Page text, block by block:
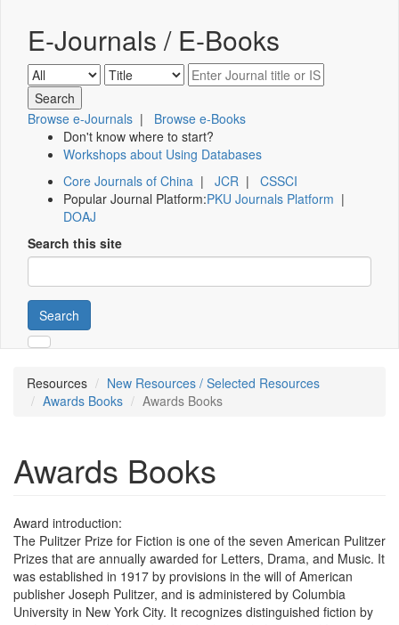
E-Journals / E-Books
Browse e-Journals | Browse e-Books
Don't know where to start?
Workshops about Using Databases
Core Journals of China | JCR | CSSCI
Popular Journal Platform:PKU Journals Platform |
DOAJ
Search this site
Search
Resources
New Resources / Selected Resources
Awards Books
Awards Books
Awards Books
Award introduction:
The Pulitzer Prize for Fiction is one of the seven American Pulitzer
Prizes that are annually awarded for Letters, Drama, and Music. It
was established in 1917 by provisions in the will of American
publisher Joseph Pulitzer, and is administered by Columbia
University in New York City. It recognizes distinguished fiction by